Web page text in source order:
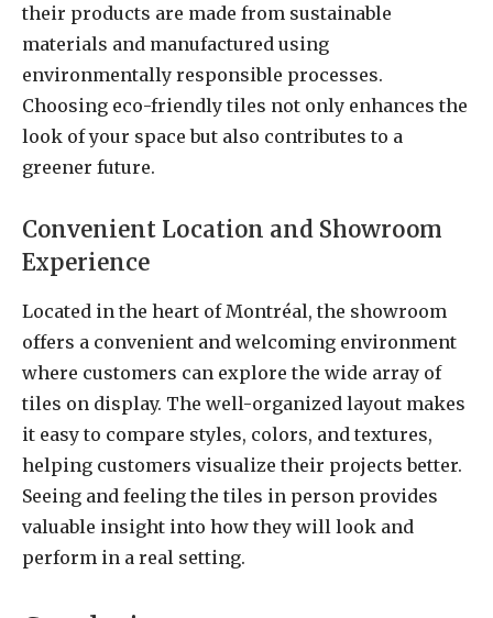
their products are made from sustainable
materials and manufactured using
environmentally responsible processes.
Choosing eco-friendly tiles not only enhances the
look of your space but also contributes to a
greener future.
Convenient Location and Showroom
Experience
Located in the heart of Montréal, the showroom
offers a convenient and welcoming environment
where customers can explore the wide array of
tiles on display. The well-organized layout makes
it easy to compare styles, colors, and textures,
helping customers visualize their projects better.
Seeing and feeling the tiles in person provides
valuable insight into how they will look and
perform in a real setting.